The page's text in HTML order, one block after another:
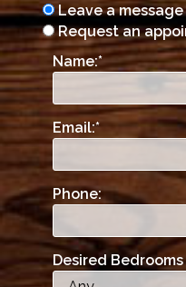
Leave a
Request an
Name:*
Email:*
Phone:
Desired Bedrooms